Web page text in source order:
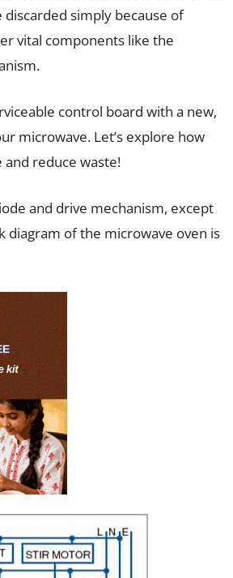
simply because of
vital components like the
control board with a new,
microwave. Let’s explore how
reduce waste!
and drive mechanism, except
diagram of the microwave oven is